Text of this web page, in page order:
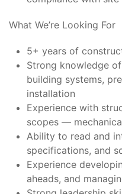
What We’re Looking For
5+ years of
Strong knowledge
building systems,
installation
Experience with
scopes —
Ability to read and
specifications, and
Experience
aheads, and